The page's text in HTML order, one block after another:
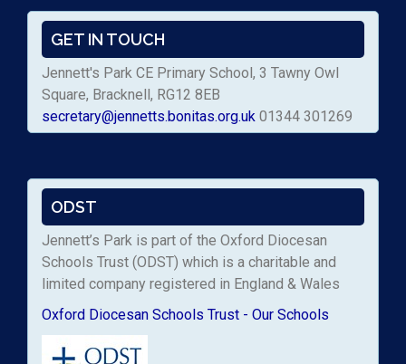
GET IN TOUCH
Jennett's Park CE Primary School, 3 Tawny Owl
Square, Bracknell, RG12 8EB
secretary@jennetts.bonitas.org.uk 01344 301269
ODST
Jennett’s Park is part of the Oxford Diocesan
Schools Trust (ODST) which is a charitable and
limited company registered in England & Wales
Oxford Diocesan Schools Trust - Our Schools